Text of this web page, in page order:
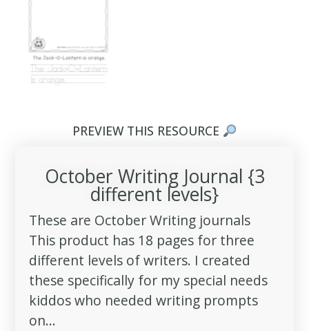
PREVIEW THIS RESOURCE
October Writing Journal {3
different levels}
These are October Writing journals
This product has 18 pages for three
different levels of writers. I created
these specifically for my special needs
kiddos who needed writing prompts
on...